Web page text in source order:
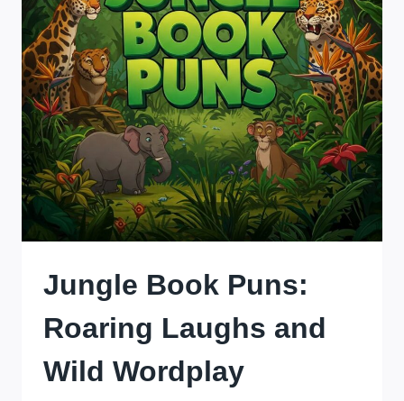
Jungle Book Puns:
Roaring Laughs and
Wild Wordplay